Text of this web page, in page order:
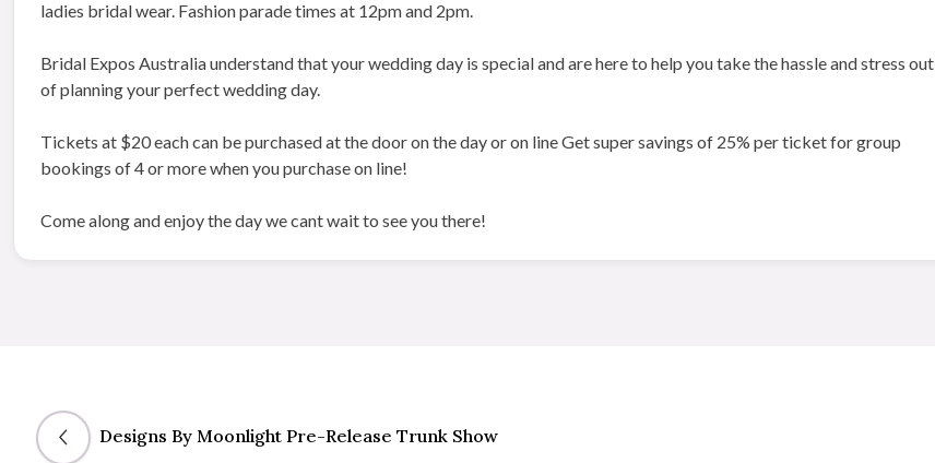
ladies bridal wear. Fashion parade times at 12pm and 2pm.
Bridal Expos Australia understand that your wedding day is special and are here to help you take the hassle and stress out
of planning your perfect wedding day.
Tickets at $20 each can be purchased at the door on the day or on line Get super savings of 25% per ticket for group
bookings of 4 or more when you purchase on line!
Come along and enjoy the day we cant wait to see you there!
Designs By Moonlight Pre-Release Trunk Show